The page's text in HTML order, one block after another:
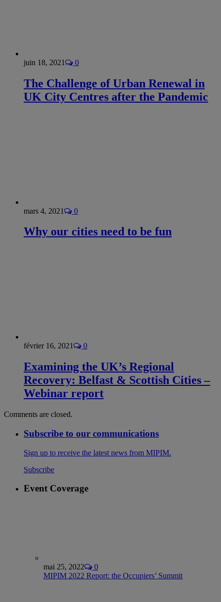
juin 18, 2021 0
The Challenge of Urban Renewal in
UK City Centres after the Pandemic
mars 4, 2021 0
Why our cities need to be fun
février 16, 2021 0
Examining the UK’s Regional
Recovery: Belfast & Scottish Cities –
Webinar report
Comments are closed.
Subscribe to our communications
Sign up to receive the latest news from MIPIM.
Subscribe
Event Coverage
mai 25, 2022
0
MIPIM 2022 Report: the Occupiers’ Summit